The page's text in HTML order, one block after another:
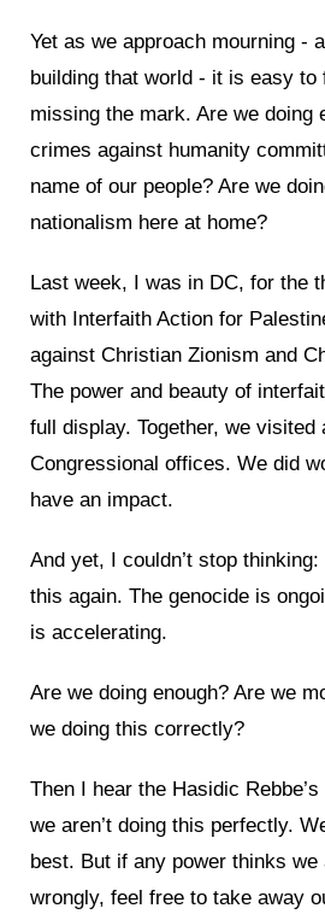
Yet as we approach mourning -
building that world - it is easy to
missing the mark. Are we doing
crimes against humanity
name of our people? Are we
nationalism here at home?
Last week, I was in DC, for the
with Interfaith Action for
against Christian Zionism and
The power and beauty of
full display. Together, we visited
Congressional offices. We did
have an impact.
And yet, I couldn’t stop
this again. The genocide is
is accelerating.
Are we doing enough? Are we
we doing this correctly?
Then I hear the Hasidic
we aren’t doing this perfectly.
best. But if any power thinks we
wrongly, feel free to take away